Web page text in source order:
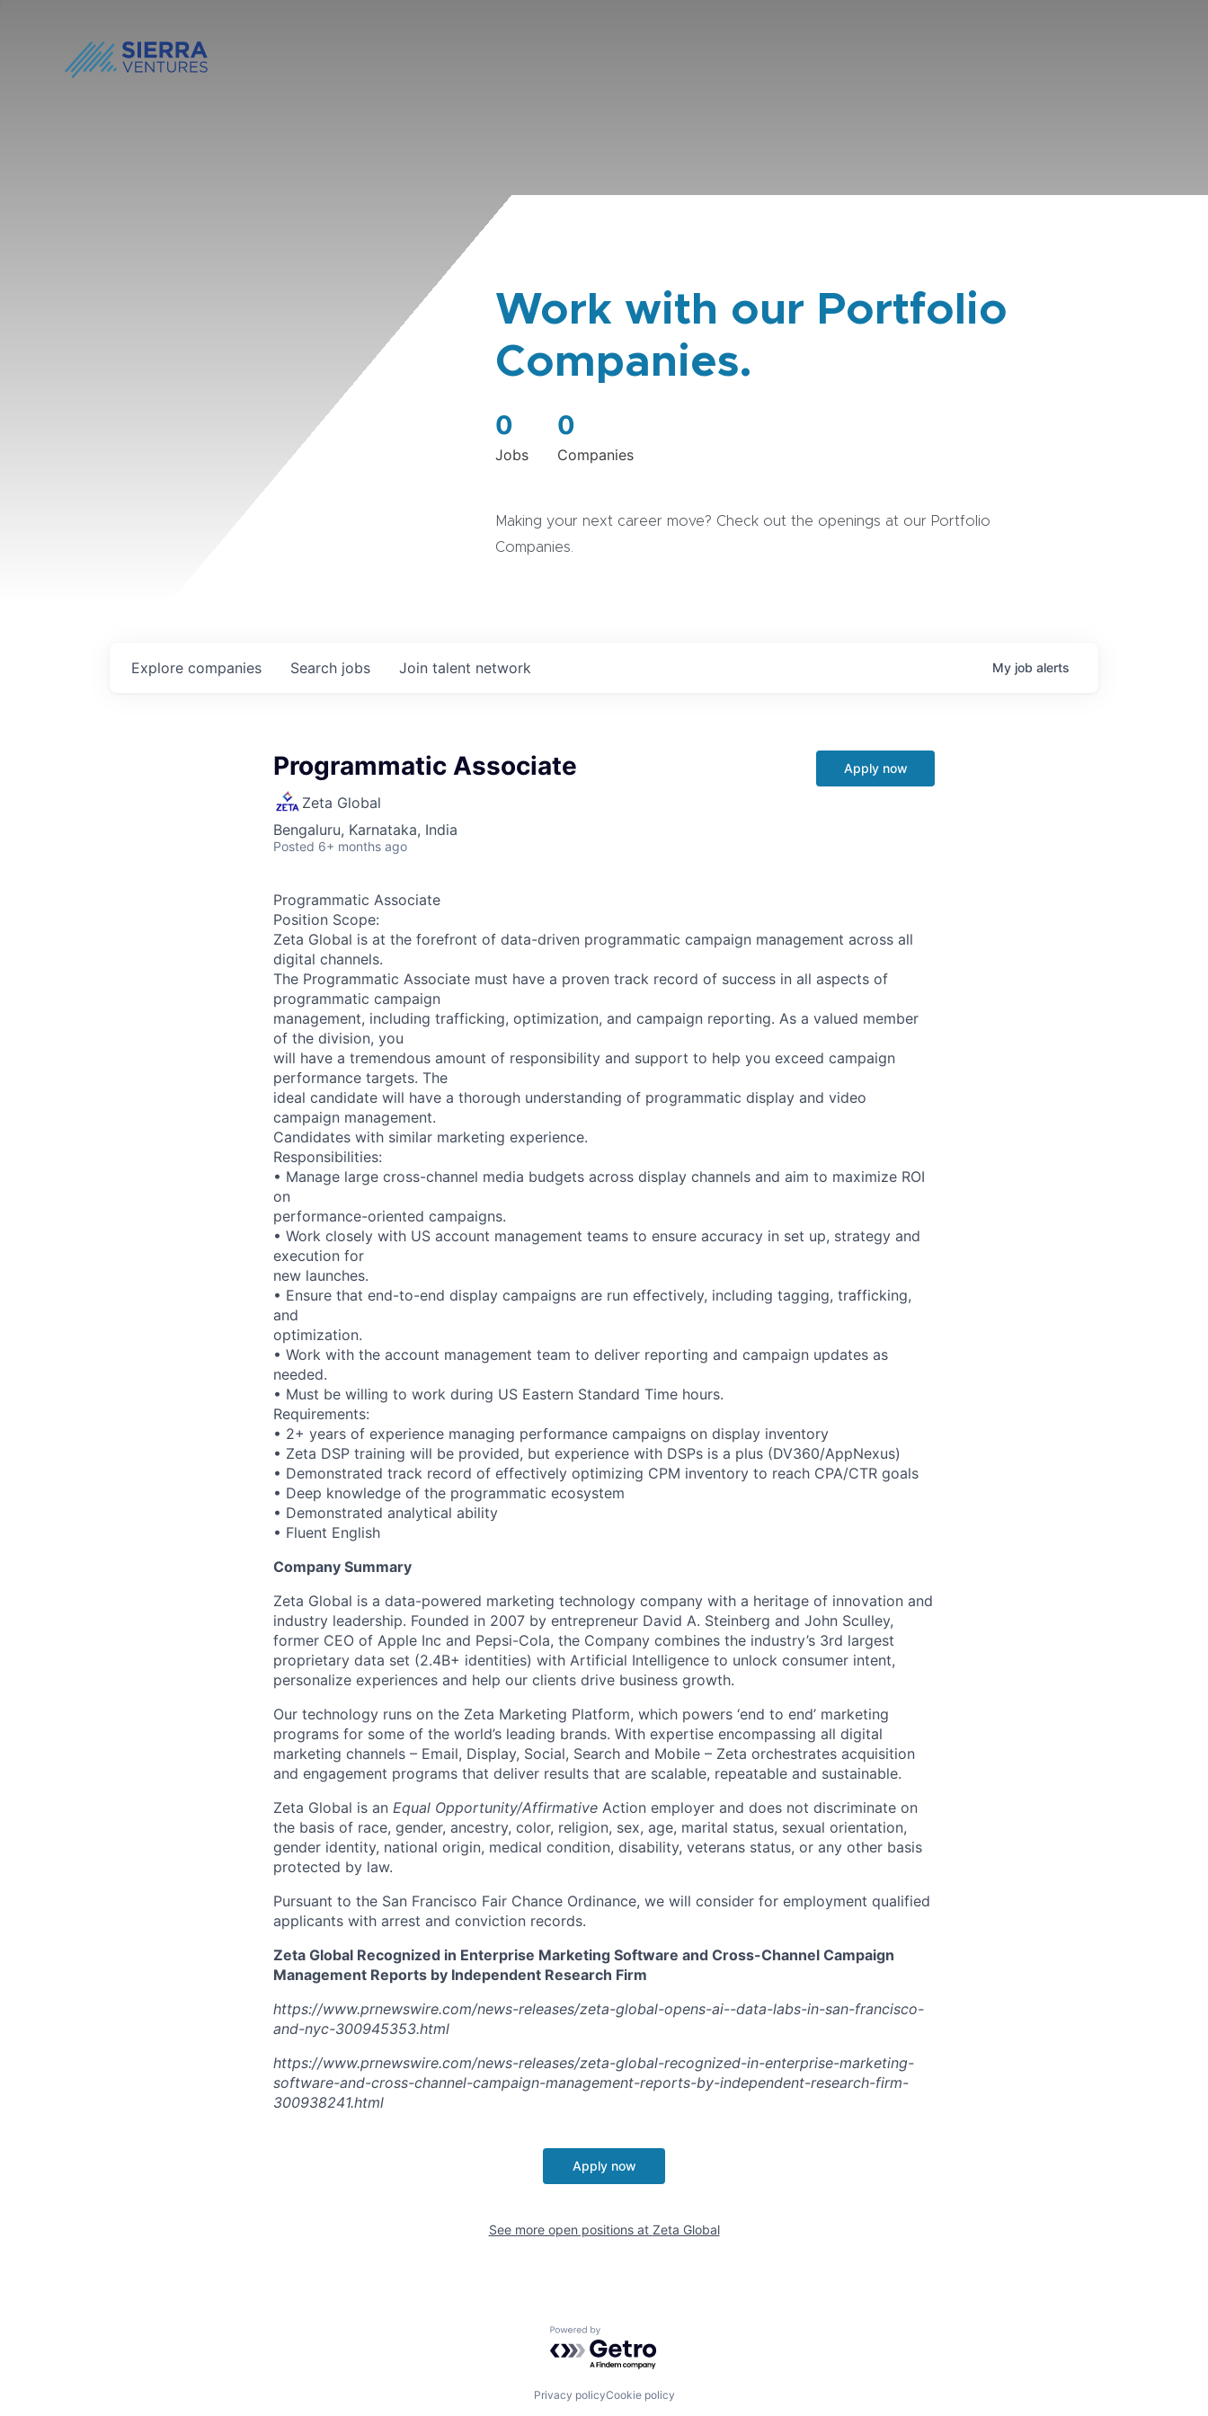
Work with our Portfolio
Companies.
0
Jobs
0
Companies
Making your next career move? Check out the openings at our Portfolio
Companies.
Search jobs
Explore companies Join talent network My job alerts
Programmatic Associate
Zeta Global
Bengaluru, Karnataka, India
Posted 6+ months ago
Apply now
Programmatic Associate
Position Scope:
Zeta Global is at the forefront of data-driven programmatic campaign management across all
digital channels.
The Programmatic Associate must have a proven track record of success in all aspects of
programmatic campaign
management, including trafficking, optimization, and campaign reporting. As a valued member
of the division, you
will have a tremendous amount of responsibility and support to help you exceed campaign
performance targets. The
ideal candidate will have a thorough understanding of programmatic display and video
campaign management.
Candidates with similar marketing experience.
Responsibilities:
• Manage large cross-channel media budgets across display channels and aim to maximize ROI
on
performance-oriented campaigns.
• Work closely with US account management teams to ensure accuracy in set up, strategy and
execution for
new launches.
• Ensure that end-to-end display campaigns are run effectively, including tagging, trafficking,
and
optimization.
• Work with the account management team to deliver reporting and campaign updates as
needed.
• Must be willing to work during US Eastern Standard Time hours.
Requirements:
• 2+ years of experience managing performance campaigns on display inventory
• Zeta DSP training will be provided, but experience with DSPs is a plus (DV360/AppNexus)
• Demonstrated track record of effectively optimizing CPM inventory to reach CPA/CTR goals
• Deep knowledge of the programmatic ecosystem
• Demonstrated analytical ability
• Fluent English
Company Summary
Zeta Global is a data-powered marketing technology company with a heritage of innovation and
industry leadership. Founded in 2007 by entrepreneur David A. Steinberg and John Sculley,
former CEO of Apple Inc and Pepsi-Cola, the Company combines the industry’s 3rd largest
proprietary data set (2.4B+ identities) with Artificial Intelligence to unlock consumer intent,
personalize experiences and help our clients drive business growth.
Our technology runs on the Zeta Marketing Platform, which powers ‘end to end’ marketing
programs for some of the world’s leading brands. With expertise encompassing all digital
marketing channels – Email, Display, Social, Search and Mobile – Zeta orchestrates acquisition
and engagement programs that deliver results that are scalable, repeatable and sustainable.
Zeta Global is an Equal Opportunity/Affirmative Action employer and does not discriminate on
the basis of race, gender, ancestry, color, religion, sex, age, marital status, sexual orientation,
gender identity, national origin, medical condition, disability, veterans status, or any other basis
protected by law.
Pursuant to the San Francisco Fair Chance Ordinance, we will consider for employment qualified
applicants with arrest and conviction records.
Zeta Global Recognized in Enterprise Marketing Software and Cross-Channel Campaign
Management Reports by Independent Research Firm
https://www.prnewswire.com/news-releases/zeta-global-opens-ai--data-labs-in-san-francisco-
and-nyc-300945353.html
https://www.prnewswire.com/news-releases/zeta-global-recognized-in-enterprise-marketing-
software-and-cross-channel-campaign-management-reports-by-independent-research-firm-
300938241.html
Apply now
See more open positions at Zeta Global
Powered by Getro.com
Privacy policyCookie policy